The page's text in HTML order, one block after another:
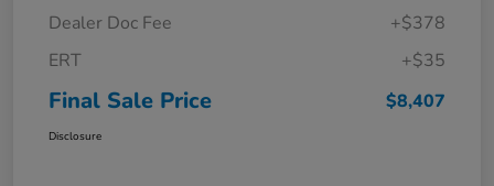
Dealer Doc Fee
+$378
ERT
+$35
Final Sale Price $8,407
Disclosure